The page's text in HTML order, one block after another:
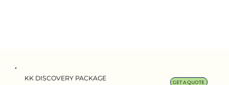
KK DISCOVERY PACKAGE
GET A QUOTE